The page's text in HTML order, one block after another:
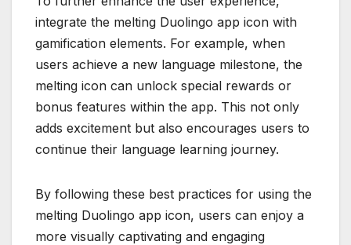
integrate the melting Duolingo app icon with
gamification elements. For example, when
users achieve a new language milestone, the
melting icon can unlock special rewards or
bonus features within the app. This not only
adds excitement but also encourages users to
continue their language learning journey.
By following these best practices for using the
melting Duolingo app icon, users can enjoy a
more visually captivating and engaging